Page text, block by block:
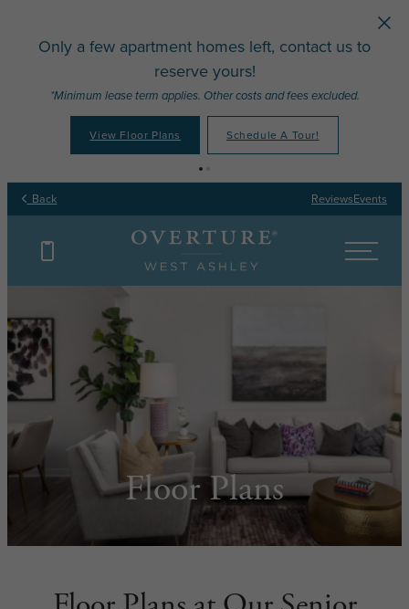
Only a few apartment homes left, contact us to
reserve yours!
*Minimum lease term applies. Other costs and fees excluded.
View Floor Plans Schedule A Tour!
Back ReviewsEvents
Floor Plans